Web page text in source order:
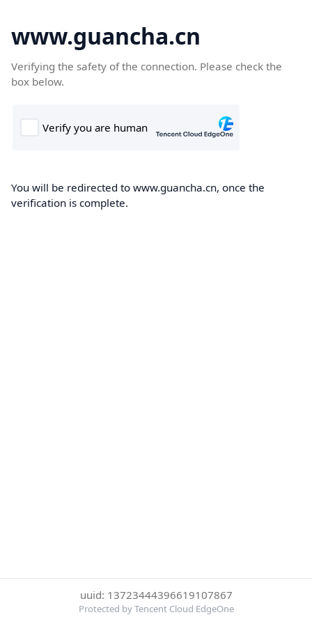
www.guancha.cn
Verifying the safety of the connection. Please check the
box below.
You will be redirected to www.guancha.cn, once the
verification is complete.
uuid: 13723444396619107867
Protected by Tencent Cloud EdgeOne